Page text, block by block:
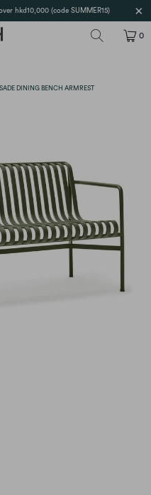
hkd10,000 (code SUMMER15)
0
DINING BENCH ARMREST